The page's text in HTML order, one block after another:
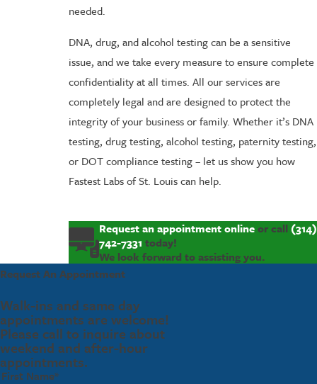
needed.
DNA, drug, and alcohol testing can be a sensitive
issue, and we take every measure to ensure complete
confidentiality at all times. All our services are
completely legal and are designed to protect the
integrity of your business or family. Whether it’s DNA
testing, drug testing, alcohol testing, paternity testing,
or DOT compliance testing – let us show you how
Fastest Labs of St. Louis can help.
Request an appointment onlineor call (314)
742-7331 today!
We look forward to assisting you.
Request An Appointment
Walk-ins and same day
appointments are welcome!
Please call to inquire about
weekend and after-hour
appointments.
First Name*